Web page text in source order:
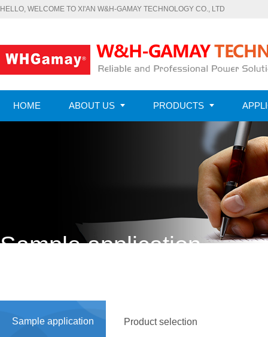
HELLO, WELCOME TO XI'AN W&H-GAMAY TECHNOLOGY CO., LTD
HOME ABOUT US PRODUCTS
Sample application
Sample application Product selection